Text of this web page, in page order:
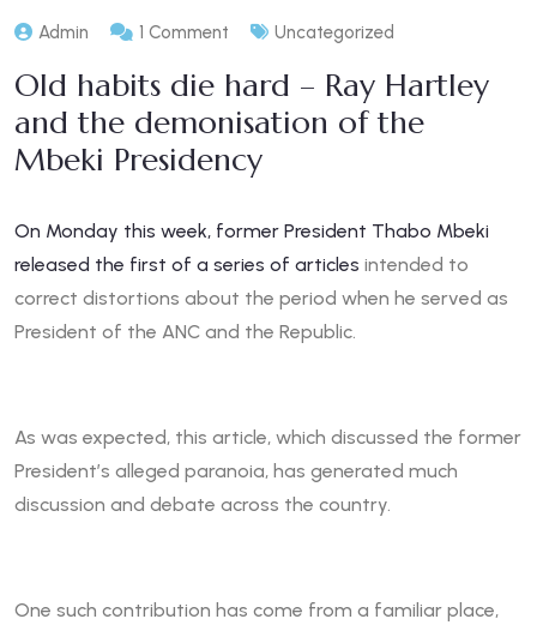
Admin 1 Comment Uncategorized
Old habits die hard – Ray Hartley
and the demonisation of the
Mbeki Presidency
On Monday this week, former President Thabo Mbeki
released the first of a series of articles intended to
correct distortions about the period when he served as
President of the ANC and the Republic.
As was expected, this article, which discussed the former
President’s alleged paranoia, has generated much
discussion and debate across the country.
One such contribution has come from a familiar place,